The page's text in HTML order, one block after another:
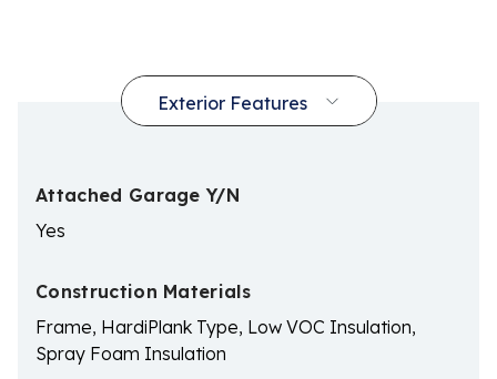
Attached Garage Y/N
Yes
Construction Materials
Frame, HardiPlank Type, Low VOC Insulation,
Spray Foam Insulation